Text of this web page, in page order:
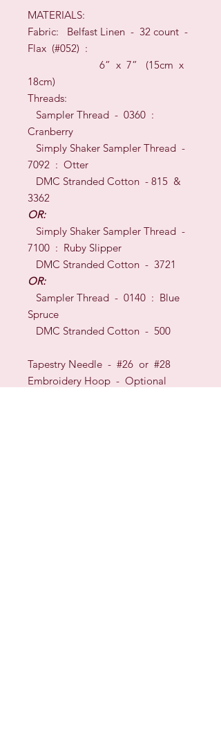
MATERIALS:
Fabric: Belfast Linen - 32 count -
Flax (#052) :
6” x 7”
(15cm x
18cm)
Threads:
Sampler Thread - 0360 :
Cranberry
Simply Shaker Sampler Thread -
7092 : Otter
DMC Stranded Cotton - 815 &
3362
OR:
Simply Shaker Sampler Thread -
7100 : Ruby Slipper
DMC Stranded Cotton - 3721
OR:
Sampler Thread - 0140 : Blue
Spruce
DMC Stranded Cotton - 500
Tapestry Needle - #26 or #28
Embroidery Hoop - Optional